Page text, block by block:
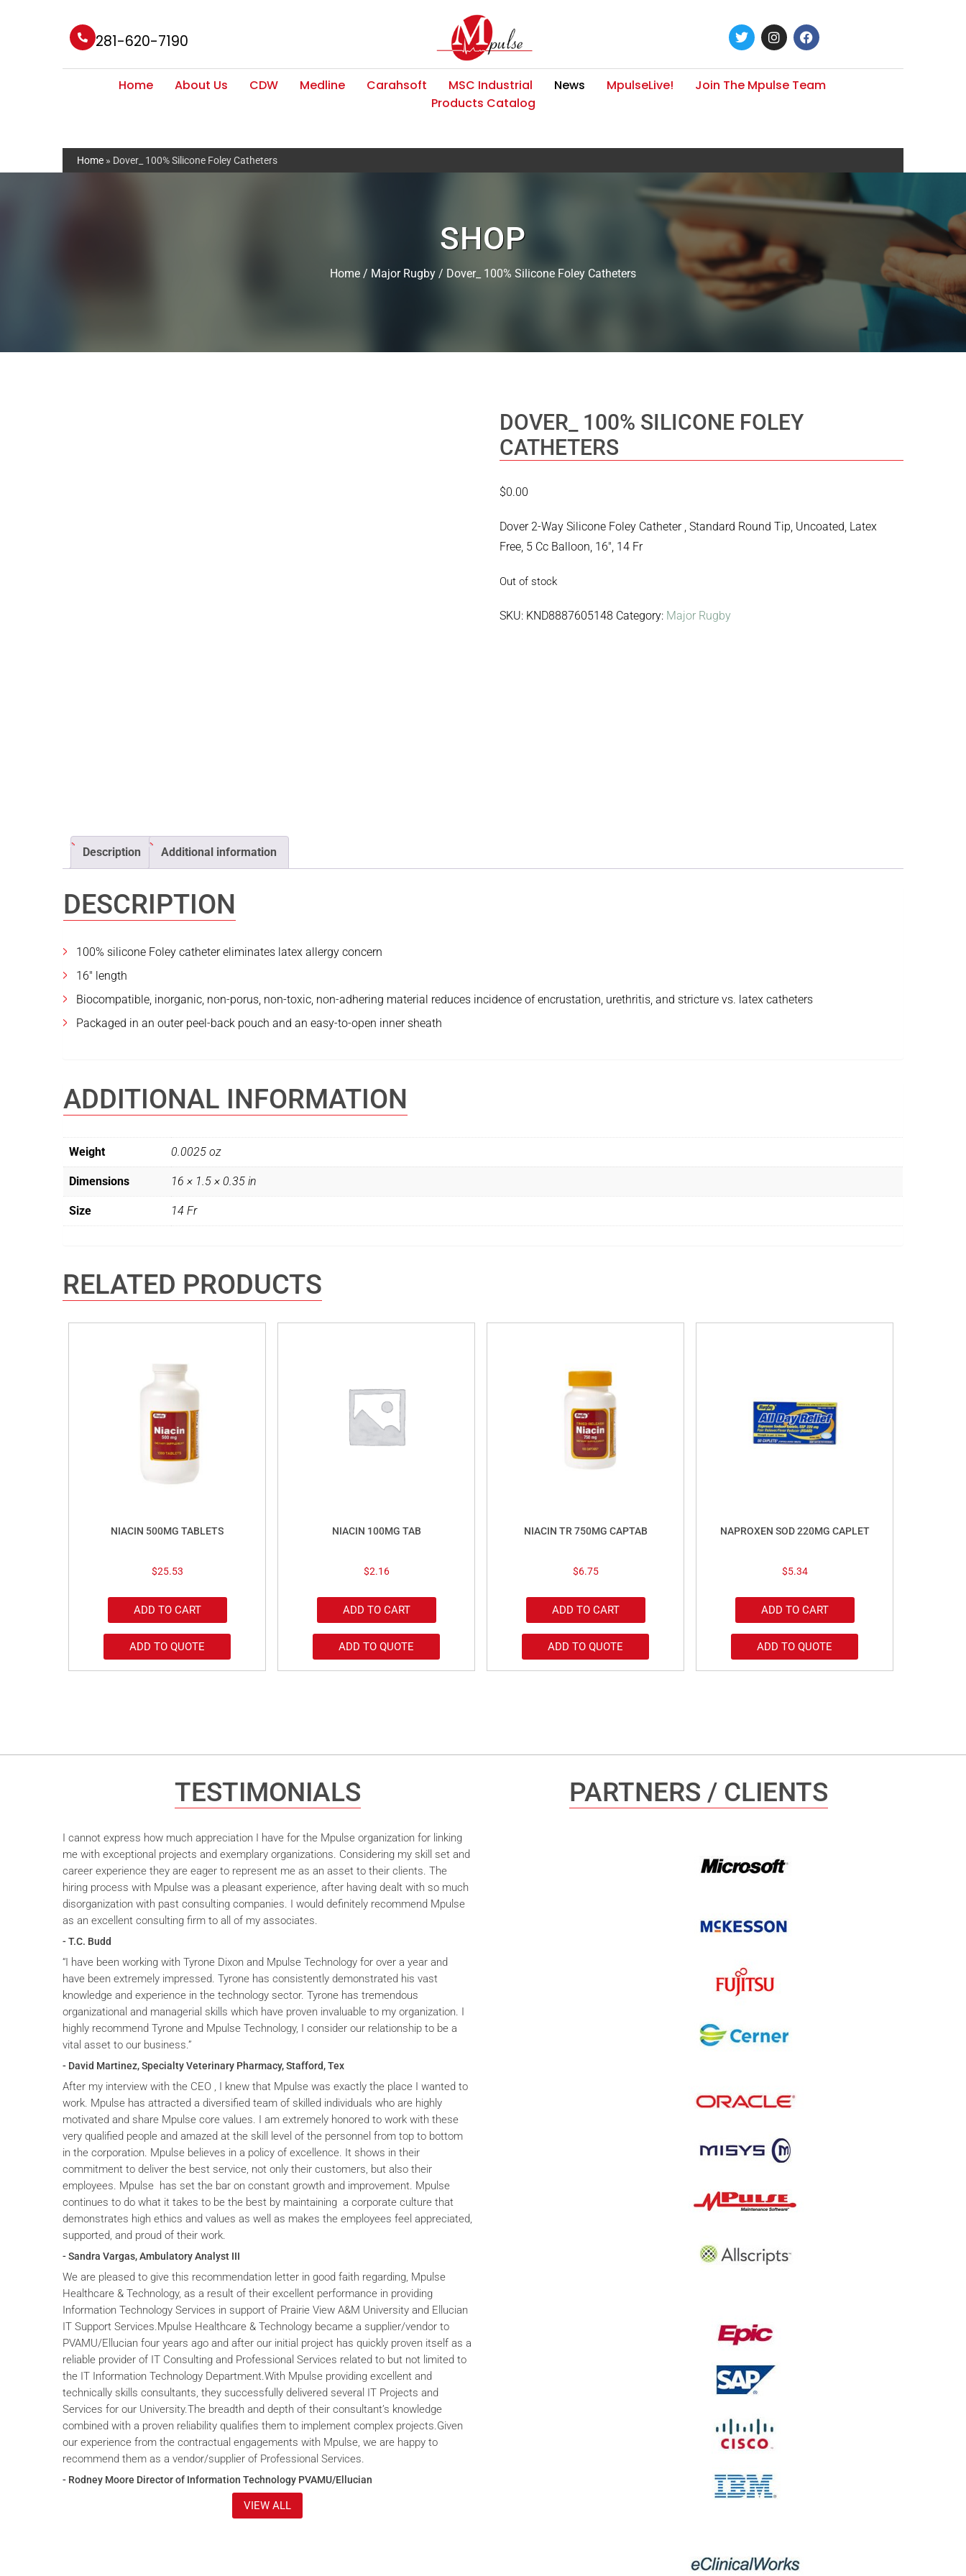
281-620-7190
Home About Us CDW Medline Carahsoft MSC Industrial News MpulseLive!
Join The Mpulse Team
Products Catalog
Home » Dover_ 100% Silicone Foley Catheters
SHOP
Home / Major Rugby / Dover_ 100% Silicone Foley Catheters
DOVER_ 100% SILICONE FOLEY
CATHETERS
$0.00
Dover 2-Way Silicone Foley Catheter , Standard Round Tip, Uncoated, Latex
Free, 5 Cc Balloon, 16″, 14 Fr
Out of stock
SKU: KND8887605148 Category: Major Rugby
Description Additional information
DESCRIPTION
100% silicone Foley catheter eliminates latex allergy concern
16″ length
Biocompatible, inorganic, non-porus, non-toxic, non-adhering material reduces incidence of encrustation, urethritis, and stricture vs. latex catheters
Packaged in an outer peel-back pouch and an easy-to-open inner sheath
ADDITIONAL INFORMATION
Weight 0.0025 oz
Dimensions 16 × 1.5 × 0.35 in
Size 14 Fr
RELATED PRODUCTS
NIACIN 500MG TABLETS
$25.53
ADD TO CART
ADD TO QUOTE
NIACIN 100MG TAB
$2.16
ADD TO CART
ADD TO QUOTE
NIACIN TR 750MG CAPTAB
$6.75
ADD TO CART
ADD TO QUOTE
NAPROXEN SOD 220MG CAPLET
$5.34
ADD TO CART
ADD TO QUOTE
TESTIMONIALS
I cannot express how much appreciation I have for the Mpulse organization for linking
me with exceptional projects and exemplary organizations. Considering my skill set and
career experience they are eager to represent me as an asset to their clients. The
hiring process with Mpulse was a pleasant experience, after having dealt with so much
disorganization with past consulting companies. I would definitely recommend Mpulse
as an excellent consulting firm to all of my associates.
- T.C. Budd
“I have been working with Tyrone Dixon and Mpulse Technology for over a year and
have been extremely impressed. Tyrone has consistently demonstrated his vast
knowledge and experience in the technology sector. Tyrone has tremendous
organizational and managerial skills which have proven invaluable to my organization. I
highly recommend Tyrone and Mpulse Technology, I consider our relationship to be a
vital asset to our business.”
- David Martinez, Specialty Veterinary Pharmacy, Stafford, Tex
After my interview with the CEO , I knew that Mpulse was exactly the place I wanted to
work. Mpulse has attracted a diversified team of skilled individuals who are highly
motivated and share Mpulse core values. I am extremely honored to work with these
very qualified people and amazed at the skill level of the personnel from top to bottom
in the corporation. Mpulse believes in a policy of excellence. It shows in their
commitment to deliver the best service, not only their customers, but also their
employees. Mpulse has set the bar on constant growth and improvement. Mpulse
continues to do what it takes to be the best by maintaining a corporate culture that
demonstrates high ethics and values as well as makes the employees feel appreciated,
supported, and proud of their work.
- Sandra Vargas, Ambulatory Analyst III
We are pleased to give this recommendation letter in good faith regarding, Mpulse
Healthcare & Technology, as a result of their excellent performance in providing
Information Technology Services in support of Prairie View A&M University and Ellucian
IT Support Services.Mpulse Healthcare & Technology became a supplier/vendor to
PVAMU/Ellucian four years ago and after our initial project has quickly proven itself as a
reliable provider of IT Consulting and Professional Services related to but not limited to
the IT Information Technology Department.With Mpulse providing excellent and
technically skills consultants, they successfully delivered several IT Projects and
Services for our University.The breadth and depth of their consultant’s knowledge
combined with a proven reliability qualifies them to implement complex projects.Given
our experience from the contractual engagements with Mpulse, we are happy to
recommend them as a vendor/supplier of Professional Services.
- Rodney Moore Director of Information Technology PVAMU/Ellucian
VIEW ALL
PARTNERS / CLIENTS